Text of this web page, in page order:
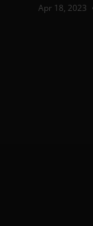
Apr 18, 2023